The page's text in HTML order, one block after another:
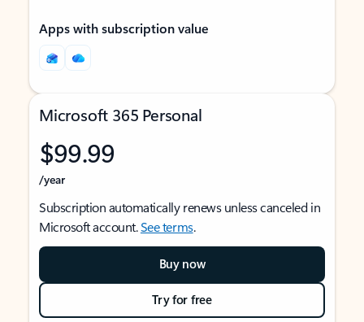
Apps with subscription value
Microsoft 365 Personal
$99.99
/year
Subscription automatically renews unless canceled in
Microsoft account.See terms.
Buy now
Try for free